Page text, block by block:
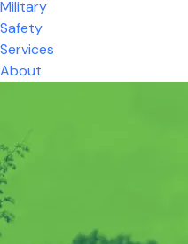
Military
Safety
Services
About